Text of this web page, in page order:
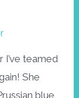
I’ve teamed
She
blue